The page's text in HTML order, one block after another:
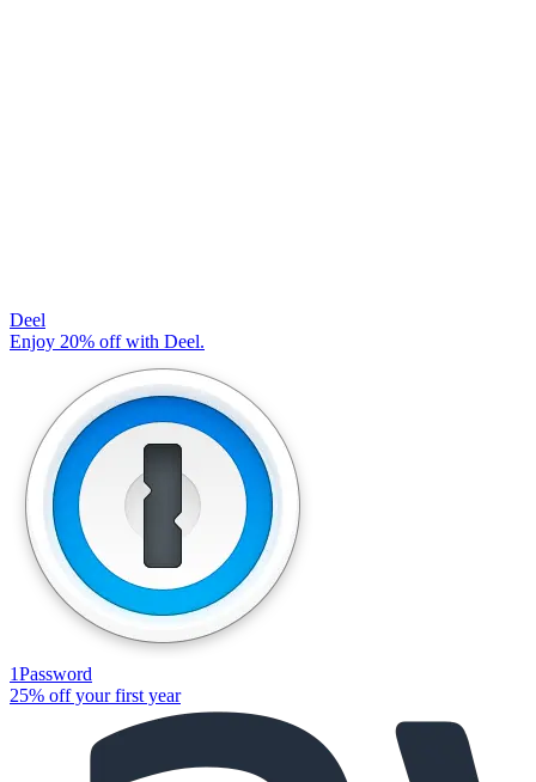
Deel
Enjoy 20% off with Deel.
1Password
25% off your first year